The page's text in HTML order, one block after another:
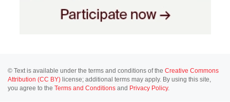
© Text is available under the terms and conditions of the Creative Commons
Attribution (CC BY) license; additional terms may apply. By using this site,
you agree to the Terms and Conditions and Privacy Policy.